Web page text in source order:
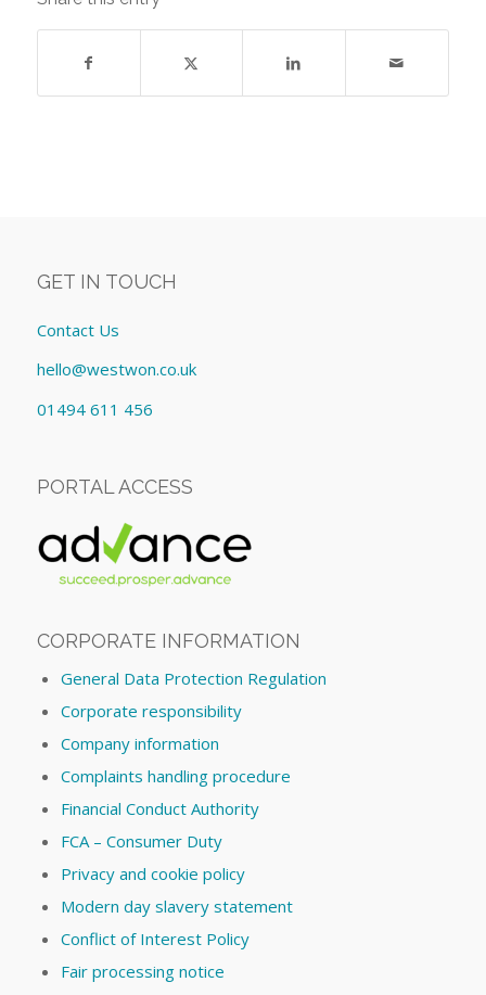
GET IN TOUCH
Contact Us
hello@westwon.co.uk
01494 611 456
PORTAL ACCESS
CORPORATE INFORMATION
General Data Protection Regulation
Corporate responsibility
Company information
Complaints handling procedure
Financial Conduct Authority
FCA – Consumer Duty
Privacy and cookie policy
Modern day slavery statement
Conflict of Interest Policy
Fair processing notice